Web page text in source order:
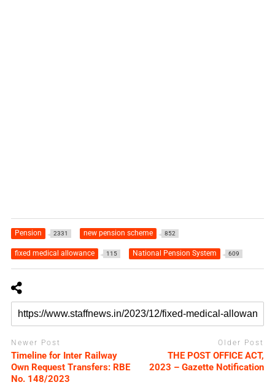
Pension 2331 new pension scheme 852
fixed medical allowance 115 National Pension System 609
Newer Post
Timeline for Inter Railway
Own Request Transfers: RBE
No. 148/2023
Older Post
THE POST OFFICE ACT,
2023 – Gazette Notification